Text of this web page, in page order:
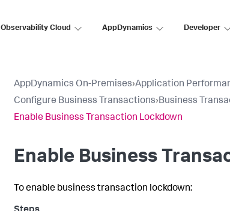
Observability Cloud AppDynamics Developer
AppDynamics On-Premises›Application
Configure Business Transactions›Business
Enable Business Transaction Lockdown
Enable Business
To enable business transaction lockdown: